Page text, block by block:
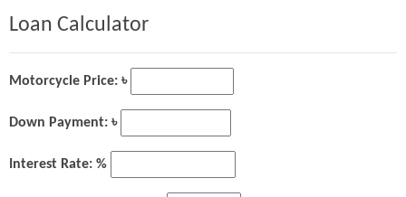
Loan Calculator
Motorcycle Price: ৳
Down Payment: ৳
Interest Rate: %